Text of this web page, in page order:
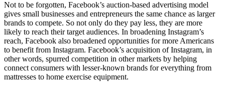
Not to be forgotten, Facebook’s auction-based advertising model
gives small businesses and entrepreneurs the same chance as larger
brands to compete. So not only do they pay less, they are more
likely to reach their target audiences. In broadening Instagram’s
reach, Facebook also broadened opportunities for more Americans
to benefit from Instagram. Facebook’s acquisition of Instagram, in
other words, spurred competition in other markets by helping
connect consumers with lesser-known brands for everything from
mattresses to home exercise equipment.